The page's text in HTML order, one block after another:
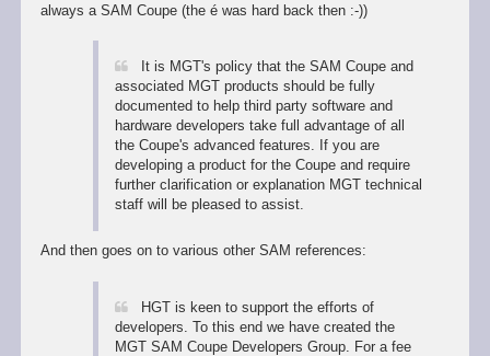
always a SAM Coupe (the é was hard back then :-))
It is MGT's policy that the SAM Coupe and
associated MGT products should be fully
documented to help third party software and
hardware developers take full advantage of all
the Coupe's advanced features. If you are
developing a product for the Coupe and require
further clarification or explanation MGT technical
staff will be pleased to assist.
And then goes on to various other SAM references:
HGT is keen to support the efforts of
developers. To this end we have created the
MGT SAM Coupe Developers Group. For a fee